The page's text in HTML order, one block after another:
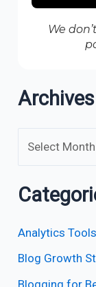
We
Archives
Analytics Tools
Blog Growth